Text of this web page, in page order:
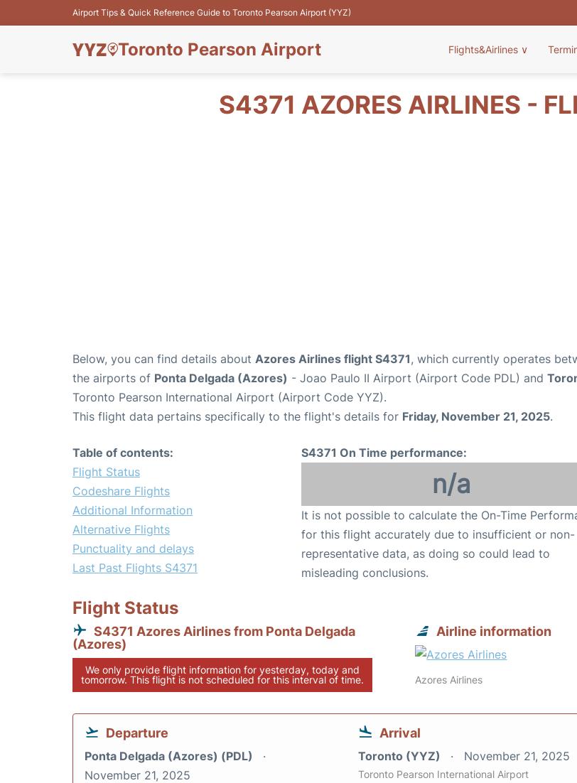
Airport Tips & Quick Reference Guide to Toronto Pearson Airport (YYZ)
Toronto Pearson Airport Flights&Airlines ∨
S4371 AZORES AIRLINES -
Below, you can find details about Azores Airlines flight S4371, which currently operates
the airports of Ponta Delgada (Azores) - Joao Paulo II Airport (Airport Code PDL) and
Toronto Pearson International Airport (Airport Code YYZ).
This flight data pertains specifically to the flight's details for Friday, November 21, 2025.
Table of contents:
Flight Status
Codeshare Flights
Additional Information
Alternative Flights
Punctuality and delays
Last Past Flights S4371
S4371 On Time performance:
n/a
It is not possible to calculate the On-Time
for this flight accurately due to insufficient or non-
representative data, as doing so could lead to
misleading conclusions.
Flight Status
S4371 Azores Airlines from Ponta Delgada
(Azores)
We only provide flight information for yesterday, today and
tomorrow. This flight is not scheduled for this interval of time.
Airline information
Azores Airlines
Departure
Ponta Delgada (Azores) (PDL)
November 21, 2025
Arrival
Toronto (YYZ) November 21, 2025
Toronto Pearson International Airport